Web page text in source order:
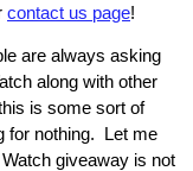
contact us page!
are always asking
along with other
is some sort of
for nothing. Let me
giveaway is not